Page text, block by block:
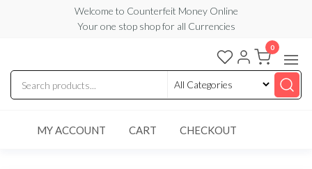
content
Welcome to Counterfeit Money Online
Your one stop shop for all Currencies
Counterfeit
Money
Online
0
MY ACCOUNT CART CHECKOUT